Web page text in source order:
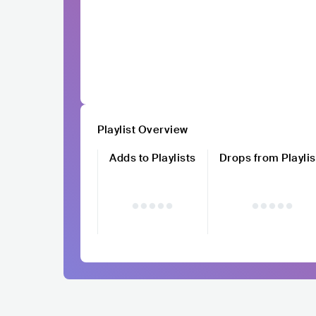
Playlist Overview
Adds to Playlists
Drops from